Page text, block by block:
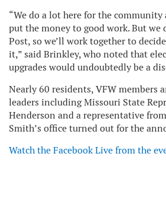
“We do a lot here for the
put the money to good work. But we
Post, so we’ll work together to
it,” said Brinkley, who noted that
upgrades would undoubtedly be a
Nearly 60 residents, VFW members
leaders including Missouri State
Henderson and a representative
Smith’s office turned out for the
Watch the Facebook Live from the